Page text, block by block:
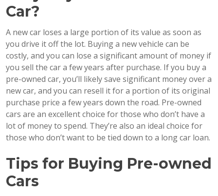
Car?
A new car loses a large portion of its value as soon as
you drive it off the lot. Buying a new vehicle can be
costly, and you can lose a significant amount of money if
you sell the car a few years after purchase. If you buy a
pre-owned car, you’ll likely save significant money over a
new car, and you can resell it for a portion of its original
purchase price a few years down the road. Pre-owned
cars are an excellent choice for those who don’t have a
lot of money to spend. They’re also an ideal choice for
those who don’t want to be tied down to a long car loan.
Tips for Buying Pre-owned
Cars